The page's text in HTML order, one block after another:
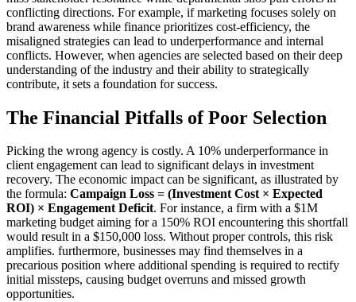
conflicting directions. For example, if marketing focuses solely on
brand awareness while finance prioritizes cost-efficiency, the
misaligned strategies can lead to underperformance and internal
conflicts. However, when agencies are selected based on their deep
understanding of the industry and their ability to strategically
contribute, it sets a foundation for success.
The Financial Pitfalls of Poor Selection
Picking the wrong agency is costly. A 10% underperformance in
client engagement can lead to significant delays in investment
recovery. The economic impact can be significant, as illustrated by
the formula: Campaign Loss = (Investment Cost × Expected
ROI) × Engagement Deficit. For instance, a firm with a $1M
marketing budget aiming for a 150% ROI encountering this shortfall
would result in a $150,000 loss. Without proper controls, this risk
amplifies. furthermore, businesses may find themselves in a
precarious position where additional spending is required to rectify
initial missteps, causing budget overruns and missed growth
opportunities.